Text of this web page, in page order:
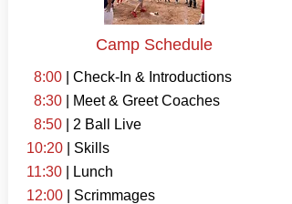
Camp Schedule
8:00| Check-In & Introductions
8:30| Meet & Greet Coaches
8:50| 2 Ball Live
10:20| Skills
11:30| Lunch
12:00| Scrimmages